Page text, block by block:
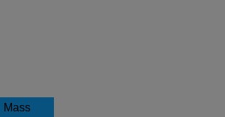
Mass